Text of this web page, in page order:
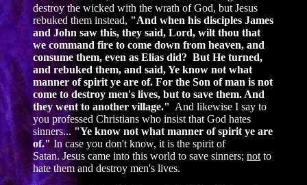
destroy the wicked with the wrath of God, but Jesus
rebuked them instead, "And when his disciples James
and John saw this, they said, Lord, wilt thou that
we command fire to come down from heaven, and
consume them, even as Elias did? But He turned,
and rebuked them, and said, Ye know not what
manner of spirit ye are of. For the Son of man is not
come to destroy men's lives, but to save them. And
they went to another village." And likewise I say to
you professed Christians who insist that God hates
sinners... "Ye know not what manner of spirit ye are
of." In case you don't know, it is the spirit of
Satan. Jesus came into this world to save sinners; not to
hate them and destroy men's lives.